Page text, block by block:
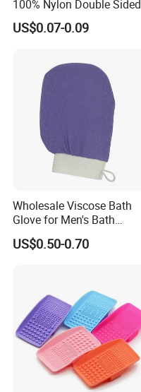
100% Nylon Double Sided
Gloves for Beauty SPA
Massage Skin Shower
US$0.07-0.09
Wholesale Viscose Bath
Glove for Men's Bath
Cleaning
US$0.50-0.70